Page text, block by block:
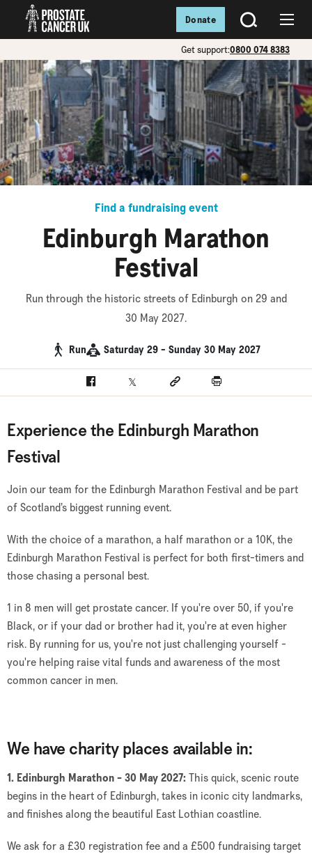
SEARCH
Get support:0800 074 8383
Donate
Find a fundraising event
Edinburgh Marathon
Festival
Run through the historic streets of Edinburgh on 29 and
30 May 2027.
Run Saturday 29 - Sunday 30 May 2027
Facebook Twitter Social linkPrint
Experience the Edinburgh Marathon
Festival
Join our team for the Edinburgh Marathon Festival and be part
of Scotland’s biggest running event.
With the choice of a marathon, a half marathon or a 10K, the
Edinburgh Marathon Festival is perfect for both first-timers and
those chasing a personal best.
1 in 8 men will get prostate cancer. If you're over 50, if you're
Black, or if your dad or brother had it, you're at even higher
risk. By running for us, you're not just challenging yourself -
you're helping raise vital funds and awareness of the most
common cancer in men.
We have charity places available in:
1. Edinburgh Marathon - 30 May 2027: This quick, scenic route
begins in the heart of Edinburgh, takes in iconic city landmarks,
and finishes along the beautiful East Lothian coastline.
We ask for a £30 registration fee and a £500 fundraising target